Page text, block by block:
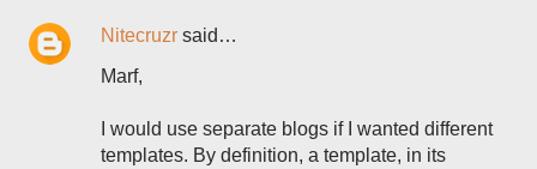
Nitecruzr said…
Marf,
I would use separate blogs if I wanted different
templates. By definition, a template, in its